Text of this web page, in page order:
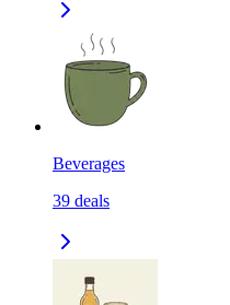
Beverages
39 deals